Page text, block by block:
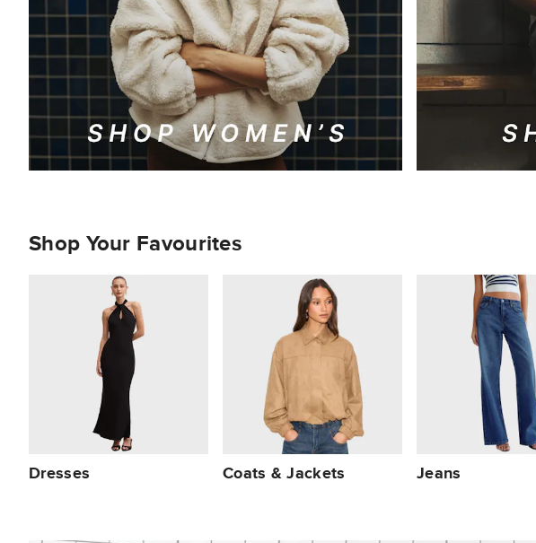
Shop Your Favourites
Dresses Coats & Jackets Jeans